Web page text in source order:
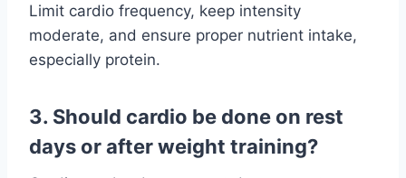
Limit cardio frequency, keep intensity
moderate, and ensure proper nutrient intake,
especially protein.
3. Should cardio be done on rest
days or after weight training?